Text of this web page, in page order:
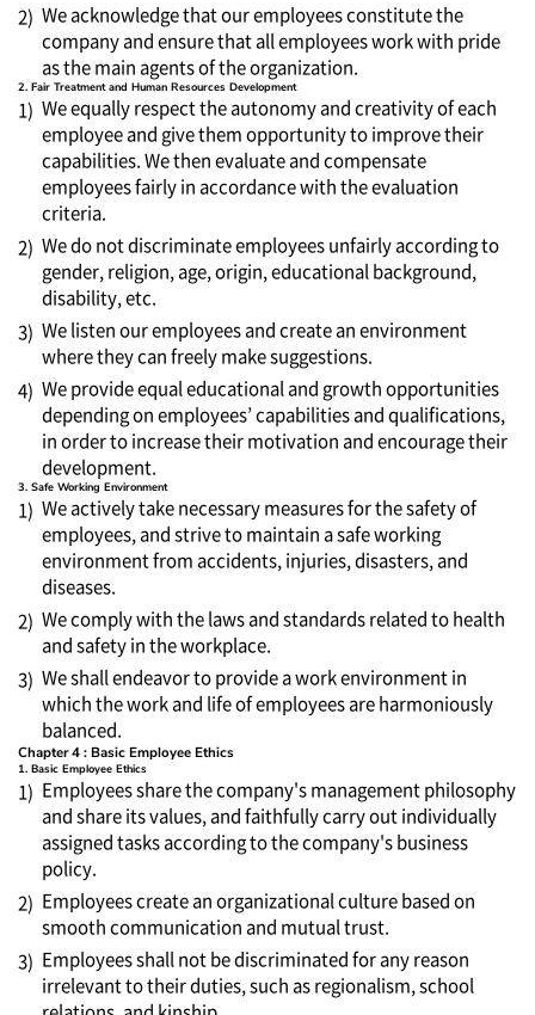
2) We acknowledge that our employees constitute the
company and ensure that all employees work with pride
as the main agents of the organization.
2. Fair Treatment and Human Resources Development
1) We equally respect the autonomy and creativity of each
employee and give them opportunity to improve their
capabilities. We then evaluate and compensate
employees fairly in accordance with the evaluation
criteria.
2) We do not discriminate employees unfairly according to
gender, religion, age, origin, educational background,
disability, etc.
3) We listen our employees and create an environment
where they can freely make suggestions.
4) We provide equal educational and growth opportunities
depending on employees’ capabilities and qualifications,
in order to increase their motivation and encourage their
development.
3. Safe Working Environment
1) We actively take necessary measures for the safety of
employees, and strive to maintain a safe working
environment from accidents, injuries, disasters, and
diseases.
2) We comply with the laws and standards related to health
and safety in the workplace.
3) We shall endeavor to provide a work environment in
which the work and life of employees are harmoniously
balanced.
Chapter 4 : Basic Employee Ethics
1. Basic Employee Ethics
1) Employees share the company's management philosophy
and share its values, and faithfully carry out individually
assigned tasks according to the company's business
policy.
2) Employees create an organizational culture based on
smooth communication and mutual trust.
3) Employees shall not be discriminated for any reason
irrelevant to their duties, such as regionalism, school